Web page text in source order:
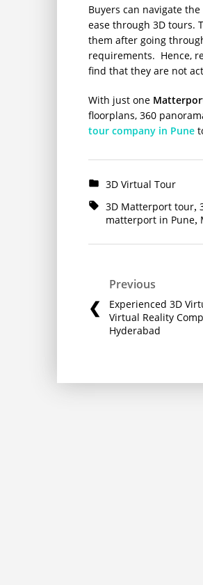
Buyers can navigate
ease through 3D tours.
them after going
requirements. Hence,
find that they are not
With just one
floorplans, 360
tour company in Pune
3D Virtual Tour
3D Matterport tour,
matterport in Pune,
Previous
Experienced 3D
Virtual Reality
Hyderabad